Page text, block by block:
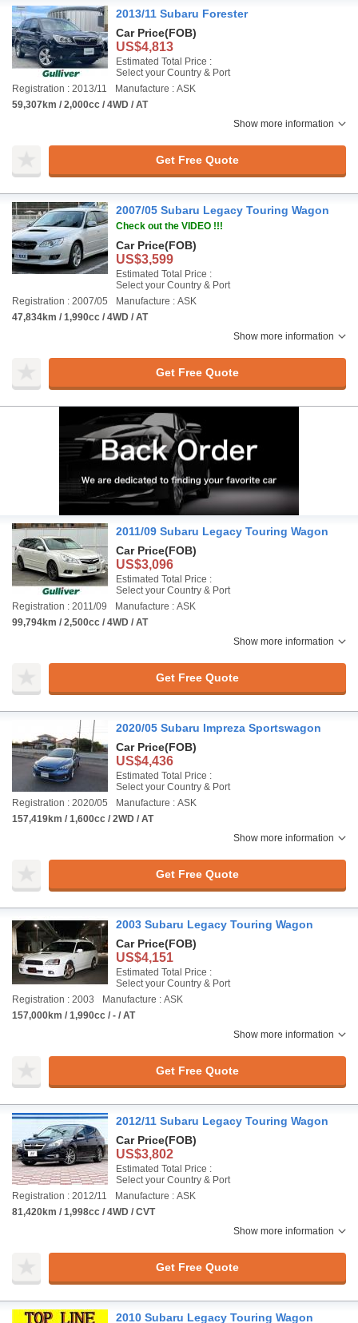
2013/11 Subaru Forester
Car Price(FOB)
US$4,813
Estimated Total Price :
Select your Country & Port
Registration : 2013/11
Manufacture : ASK
59,307km / 2,000cc / 4WD / AT
Show more information
Get Free Quote
2007/05 Subaru Legacy Touring Wagon
Check out the VIDEO !!!
Car Price(FOB)
US$3,599
Estimated Total Price :
Select your Country & Port
Registration : 2007/05
Manufacture : ASK
47,834km / 1,990cc / 4WD / AT
Show more information
Get Free Quote
2011/09 Subaru Legacy Touring Wagon
Car Price(FOB)
US$3,096
Estimated Total Price :
Select your Country & Port
Registration : 2011/09
Manufacture : ASK
99,794km / 2,500cc / 4WD / AT
Show more information
Get Free Quote
2020/05 Subaru Impreza Sportswagon
Car Price(FOB)
US$4,436
Estimated Total Price :
Select your Country & Port
Registration : 2020/05
Manufacture : ASK
157,419km / 1,600cc / 2WD / AT
Show more information
Get Free Quote
2003 Subaru Legacy Touring Wagon
Car Price(FOB)
US$4,151
Estimated Total Price :
Select your Country & Port
Registration : 2003
Manufacture : ASK
157,000km / 1,990cc / - / AT
Show more information
Get Free Quote
2012/11 Subaru Legacy Touring Wagon
Car Price(FOB)
US$3,802
Estimated Total Price :
Select your Country & Port
Registration : 2012/11
Manufacture : ASK
81,420km / 1,998cc / 4WD / CVT
Show more information
Get Free Quote
2010 Subaru Legacy Touring Wagon